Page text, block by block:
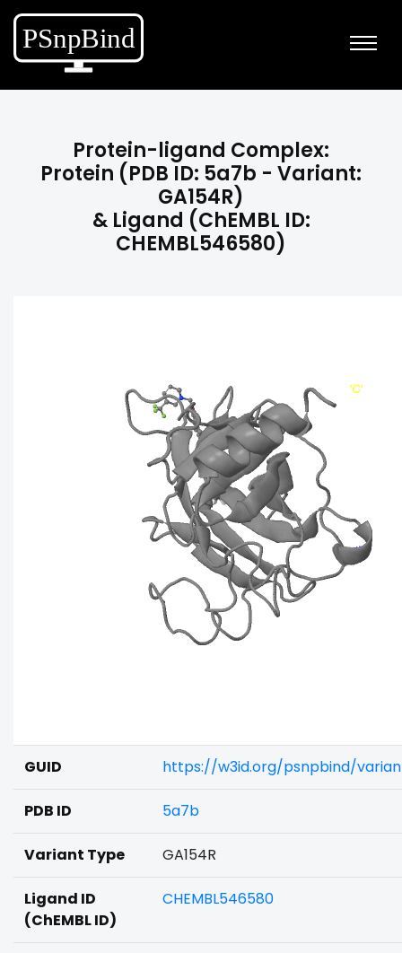
Protein-ligand Complex:
Protein (PDB ID: 5a7b - Variant:
GA154R)
& Ligand (ChEMBL ID:
CHEMBL546580)
GUID https://w3id.org/psnpbind/
PDB ID 5a7b
Variant Type GA154R
Ligand ID
(ChEMBL ID)
CHEMBL546580